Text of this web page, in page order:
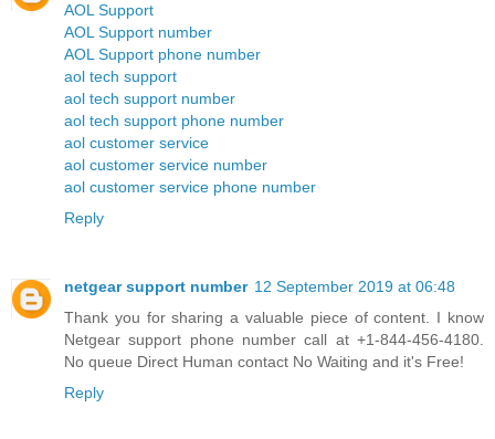
AOL Support
AOL Support number
AOL Support phone number
aol tech support
aol tech support number
aol tech support phone number
aol customer service
aol customer service number
aol customer service phone number
Reply
netgear support number 12 September 2019 at 06:48
Thank you for sharing a valuable piece of content. I know
Netgear support phone number call at +1-844-456-4180.
No queue Direct Human contact No Waiting and it's Free!
Reply